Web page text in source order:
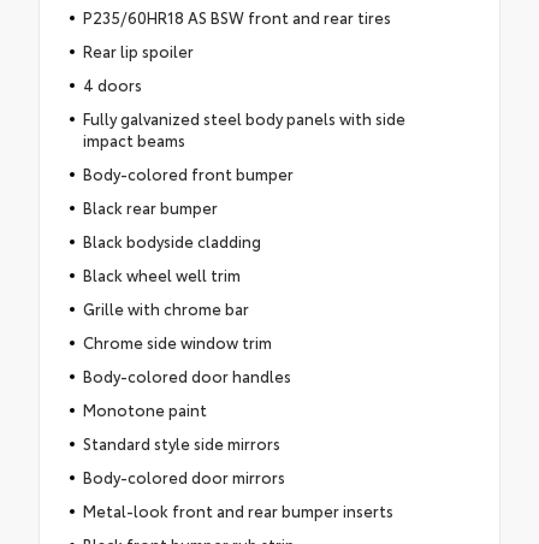
P235/60HR18 AS BSW front and rear tires
Rear lip spoiler
4 doors
Fully galvanized steel body panels with side
impact beams
Body-colored front bumper
Black rear bumper
Black bodyside cladding
Black wheel well trim
Grille with chrome bar
Chrome side window trim
Body-colored door handles
Monotone paint
Standard style side mirrors
Body-colored door mirrors
Metal-look front and rear bumper inserts